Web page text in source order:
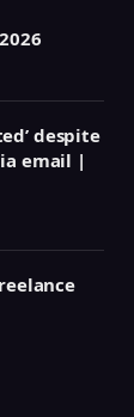
despite
email |